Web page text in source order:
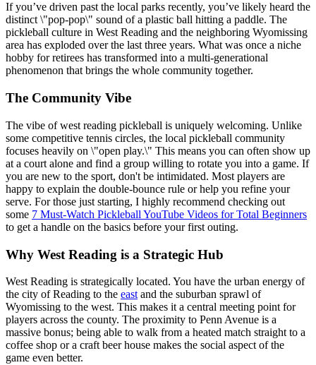
If you’ve driven past the local parks recently, you’ve likely heard the
distinct \"pop-pop\" sound of a plastic ball hitting a paddle. The
pickleball culture in West Reading and the neighboring Wyomissing
area has exploded over the last three years. What was once a niche
hobby for retirees has transformed into a multi-generational
phenomenon that brings the whole community together.
The Community Vibe
The vibe of west reading pickleball is uniquely welcoming. Unlike
some competitive tennis circles, the local pickleball community
focuses heavily on \"open play.\" This means you can often show up
at a court alone and find a group willing to rotate you into a game. If
you are new to the sport, don't be intimidated. Most players are
happy to explain the double-bounce rule or help you refine your
serve. For those just starting, I highly recommend checking out
some 7 Must-Watch Pickleball YouTube Videos for Total Beginners
to get a handle on the basics before your first outing.
Why West Reading is a Strategic Hub
West Reading is strategically located. You have the urban energy of
the city of Reading to the east and the suburban sprawl of
Wyomissing to the west. This makes it a central meeting point for
players across the county. The proximity to Penn Avenue is a
massive bonus; being able to walk from a heated match straight to a
coffee shop or a craft beer house makes the social aspect of the
game even better.